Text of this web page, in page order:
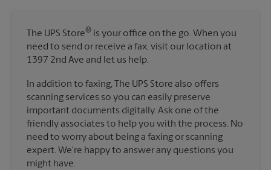
The UPS Store® is your office on the go. When you
need to send or receive a fax, visit our location at
1397 2nd Ave and let us help.
In addition to faxing, The UPS Store also offers
scanning services so you can easily preserve
important documents digitally. Ask one of the
friendly associates to help you with the process. No
need to worry about being a faxing or scanning
expert. We're happy to answer any questions you
might have.